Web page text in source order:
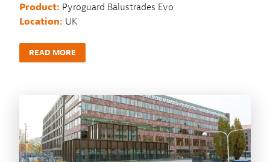
Product: Pyroguard Balustrades Evo
Location: UK
READ MORE